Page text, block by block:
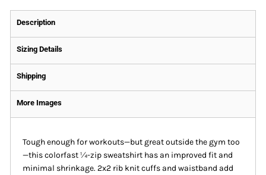
Description
Sizing Details
Shipping
More Images
Tough enough for workouts—but great outside the gym too
—this colorfast ¼-zip sweatshirt has an improved fit and
minimal shrinkage. 2x2 rib knit cuffs and waistband add